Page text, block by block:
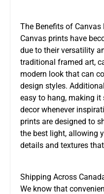
The Benefits of Canvas
Canvas prints have
due to their versatility
traditional framed art,
modern look that can
design styles.
easy to hang, making
decor whenever
prints are designed to
the best light, allowing
details and textures
Shipping Across
We know that